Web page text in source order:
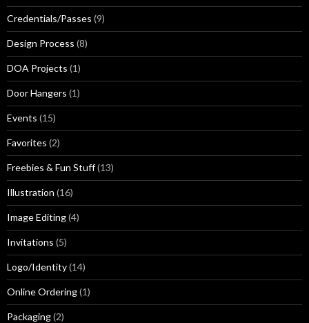
Credentials/Passes (9)
Design Process (8)
DOA Projects (1)
Door Hangers (1)
Events (15)
Favorites (2)
Freebies & Fun Stuff(13)
Illustration (16)
Image Editing(4)
Invitations (5)
Logo/Identity(14)
Online Ordering(1)
Packaging(2)